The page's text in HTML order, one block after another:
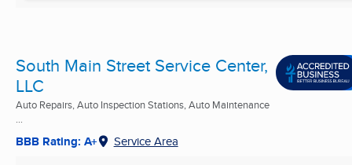
South Main Street Service Center,
LLC
Auto Repairs, Auto Inspection Stations, Auto Maintenance
...
BBB Rating: A+ Service Area